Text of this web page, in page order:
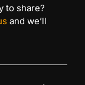
to share?
and we’ll